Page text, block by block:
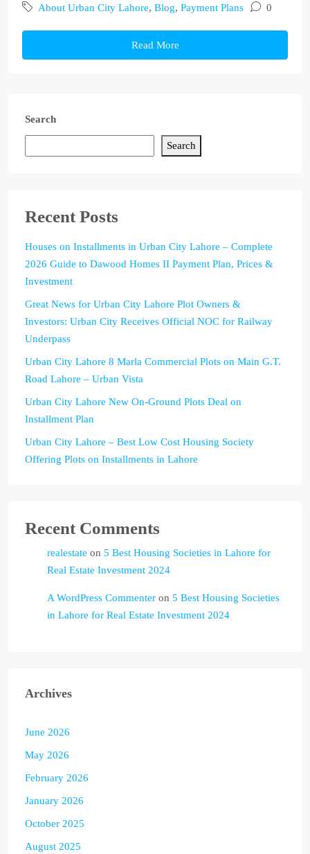
About Urban City Lahore, Blog, Payment Plans 0
Read More
Search
Search
Recent Posts
Houses on Installments in Urban City Lahore – Complete
2026 Guide to Dawood Homes II Payment Plan, Prices &
Investment
Great News for Urban City Lahore Plot Owners &
Investors: Urban City Receives Official NOC for Railway
Underpass
Urban City Lahore 8 Marla Commercial Plots on Main G.T.
Road Lahore – Urban Vista
Urban City Lahore New On-Ground Plots Deal on
Installment Plan
Urban City Lahore – Best Low Cost Housing Society
Offering Plots on Installments in Lahore
Recent Comments
realestate on 5 Best Housing Societies in Lahore for
Real Estate Investment 2024
A WordPress Commenter on 5 Best Housing Societies
in Lahore for Real Estate Investment 2024
Archives
June 2026
May 2026
February 2026
January 2026
October 2025
August 2025